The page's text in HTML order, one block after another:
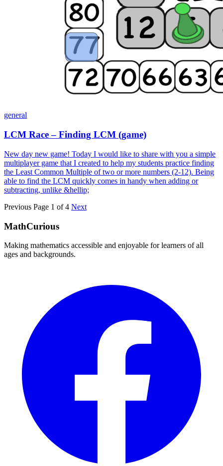
general
LCM Race – Finding LCM (game)
New day new game! Today I would like to share with you a simple
multiplayer game that I created to help my students practice finding
the Least Common Multiple of two or more numbers (2-12). Being
able to find the LCM quickly comes in handy when adding or
subtracting, unlike &hellip;
Previous Page 1 of 4 Next
MathCurious
Making mathematics accessible and enjoyable for learners of all
ages and backgrounds.